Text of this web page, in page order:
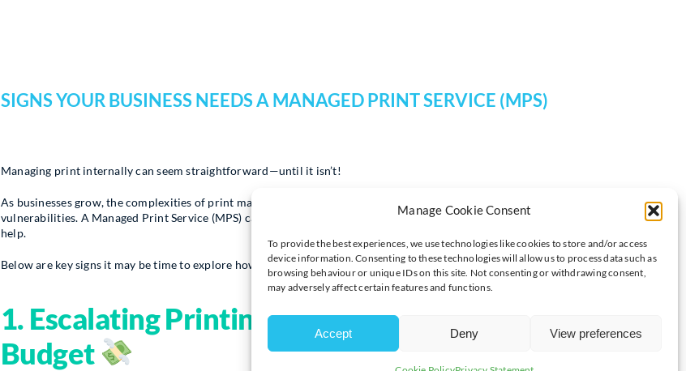
Manage Cookie Consent
To provide the best experiences, we use technologies like cookies to store and/or access
device information. Consenting to these technologies will allow us to process data such as
browsing behaviour or unique IDs on this site. Not consenting or withdrawing consent,
may adversely affect certain features and functions.
Accept Deny View preferences
SIGNS YOUR BUSINESS NEEDS A MANAGED PRINT SERVICE (MPS)
Managing print internally can seem straightforward—until it isn’t!
As businesses grow, the complexities of print management can escalate, leading to rising costs, inefficiencies, and even security
vulnerabilities. A Managed Print Service (MPS) can transform the way your business handles printing, and Syncro is here to
help.
Below are key signs it may be time to explore how Syncro’s tailored MPS solutions can add value to your organization:
1. Escalating Printing Costs Are Eating Into Your
Budget